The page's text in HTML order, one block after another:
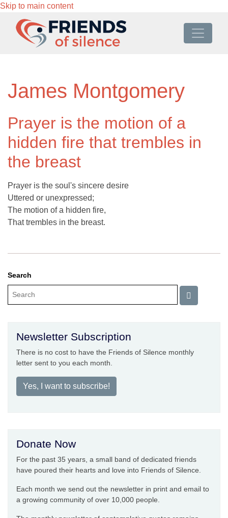
Skip to main content
James Montgomery
Prayer is the motion of a
hidden fire that trembles in
the breast
Prayer is the soul's sincere desire
Uttered or unexpressed;
The motion of a hidden fire,
That trembles in the breast.
Search
Newsletter Subscription
There is no cost to have the Friends of Silence monthly
letter sent to you each month.
Yes, I want to subscribe!
Donate Now
For the past 35 years, a small band of dedicated friends
have poured their hearts and love into Friends of Silence.
Each month we send out the newsletter in print and email to
a growing community of over 10,000 people.